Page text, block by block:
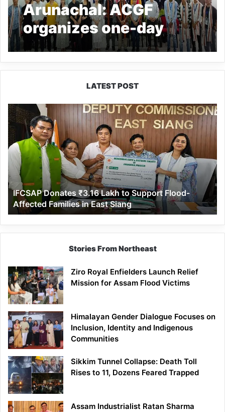
Arunachal: ACGF
organizes one-day
awareness-cum-
workshop on Junior
Robotics and basic AI
LATEST POST
IFCSAP
Donates
₹3.16
Lakh
to
Support
Flood-
Affected
Families
in
East
Siang
IFCSAP Donates ₹3.16 Lakh to Support Flood-
Affected Families in East Siang
Stories From Northeast
Ziro Royal Enfielders Launch Relief
Mission for Assam Flood Victims
Himalayan Gender Dialogue Focuses on
Inclusion, Identity and Indigenous
Communities
Sikkim Tunnel Collapse: Death Toll
Rises to 11, Dozens Feared Trapped
Assam Industrialist Ratan Sharma